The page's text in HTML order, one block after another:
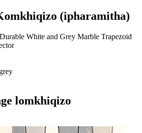
(ipharamitha)
White and Grey Marble Trapezoid
lomkhiqizo